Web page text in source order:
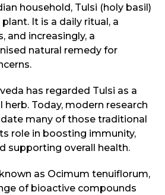
household, Tulsi (holy basil)
It is a daily ritual, a
and increasingly, a
natural remedy for
has regarded Tulsi as a
Today, modern research
many of those traditional
role in boosting immunity,
supporting overall health.
as Ocimum tenuiflorum,
of bioactive compounds